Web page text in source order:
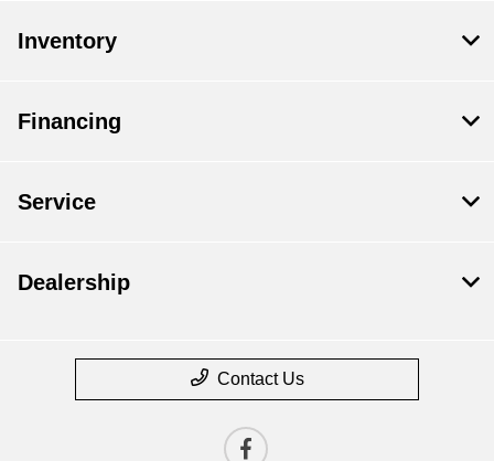
Inventory
Financing
Service
Dealership
Contact Us